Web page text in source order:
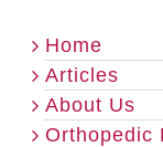
Home
Articles
About Us
Orthopedic